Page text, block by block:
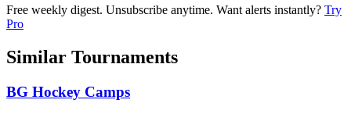
Free weekly digest. Unsubscribe anytime. Want alerts instantly? Try
Pro
Similar Tournaments
BG Hockey Camps